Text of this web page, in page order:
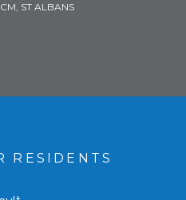
ST ALBANS
RESIDENTS